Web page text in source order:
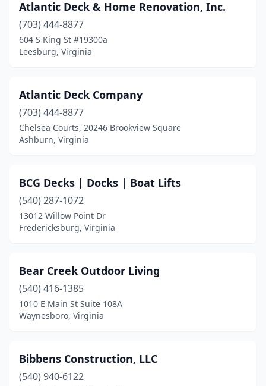
Salem(1)
Springfield
Stafford(1)
Stanardsville(1)
Timberville(1)
Vienna(2)
Vinton(1)
Warrenton(1)
Waynesboro(1)
Woodbridge(3)
Atlantic Deck & Home Renovation, Inc.
(703) 444-8877
604 S King St #19300a
Leesburg, Virginia
Atlantic Deck Company
(703) 444-8877
Chelsea Courts, 20246 Brookview Square
Ashburn, Virginia
BCG Decks | Docks | Boat Lifts
(540) 287-1072
13012 Willow Point Dr
Fredericksburg, Virginia
Bear Creek Outdoor Living
(540) 416-1385
1010 E Main St Suite 108A
Waynesboro, Virginia
Bibbens Construction, LLC
(540) 940-6122